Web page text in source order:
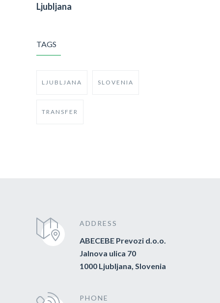
Ljubljana
TAGS
LJUBLJANA SLOVENIA
TRANSFER
ADDRESS
ABECEBE Prevozi d.o.o.
Jalnova ulica 70
1000 Ljubljana, Slovenia
PHONE